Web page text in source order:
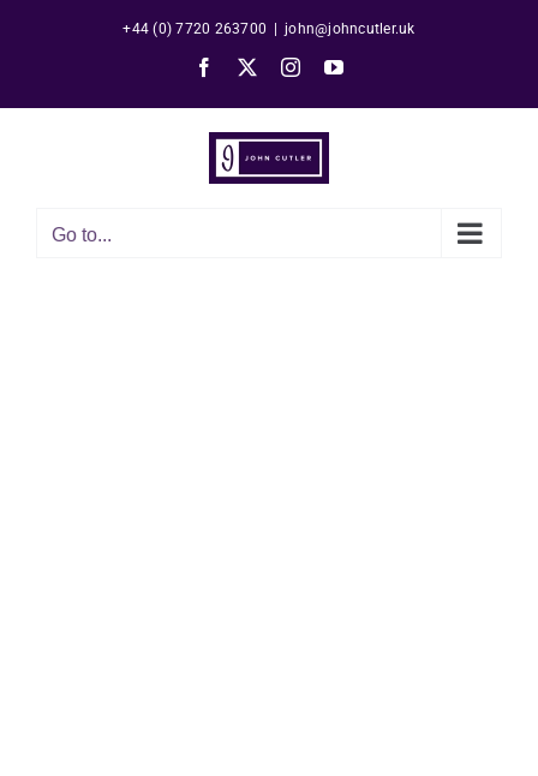
+44 (0) 7720 263700 john@johncutler.uk
Facebook InstagramYouTube
Go to...